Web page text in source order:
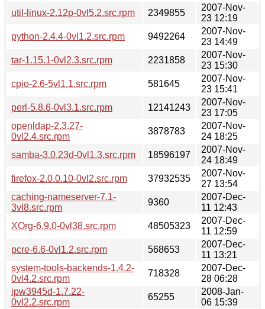
util-linux-2.12p-0vl5.2.src.rpm
2349855
2007-Nov-
23 12:19
python-2.4.4-0vl1.2.src.rpm
9492264
2007-Nov-
23 14:49
tar-1.15.1-0vl2.3.src.rpm
2231858
2007-Nov-
23 15:30
cpio-2.6-5vl1.1.src.rpm
581645
2007-Nov-
23 15:41
perl-5.8.6-0vl3.1.src.rpm
12141243
2007-Nov-
23 17:05
openldap-2.3.27-
0vl2.4.src.rpm
3878783
2007-Nov-
24 18:25
samba-3.0.23d-0vl1.3.src.rpm
18596197
2007-Nov-
24 18:49
firefox-2.0.0.10-0vl2.src.rpm
37932535
2007-Nov-
27 13:54
caching-nameserver-7.1-
3vl8.src.rpm
9360
2007-Dec-
11 12:43
XOrg-6.9.0-0vl38.src.rpm
48505323
2007-Dec-
11 12:59
pcre-6.6-0vl1.2.src.rpm
568653
2007-Dec-
11 13:21
system-tools-backends-1.4.2-
0vl4.2.src.rpm
718328
2007-Dec-
28 06:28
ipw3945d-1.7.22-
0vl2.2.src.rpm
65255
2008-Jan-
06 15:39